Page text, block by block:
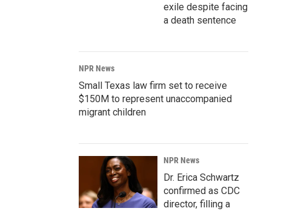
exile despite facing
a death sentence
NPR News
Small Texas law firm set to receive
$150M to represent unaccompanied
migrant children
NPR News
Dr. Erica Schwartz
confirmed as CDC
director, filling a